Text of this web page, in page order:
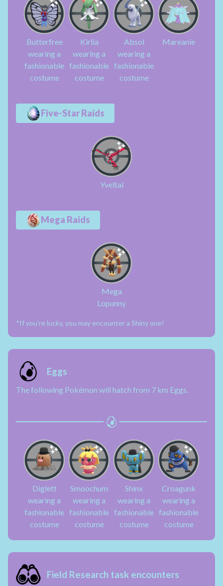
Butterfree
wearing a
fashionable
costume
Kirlia
wearing a
fashionable
costume
Absol
wearing a
fashionable
costume
Mareanie
Five-Star Raids
Yveltal
Mega Raids
Mega
Lopunny
*If you’re lucky, you may encounter a Shiny one!
Eggs
The following Pokémon will hatch from 7 km Eggs.
Diglett
wearing a
fashionable
costume
Smoochum
wearing a
fashionable
costume
Shinx
wearing a
fashionable
costume
Croagunk
wearing a
fashionable
costume
Field Research task encounters